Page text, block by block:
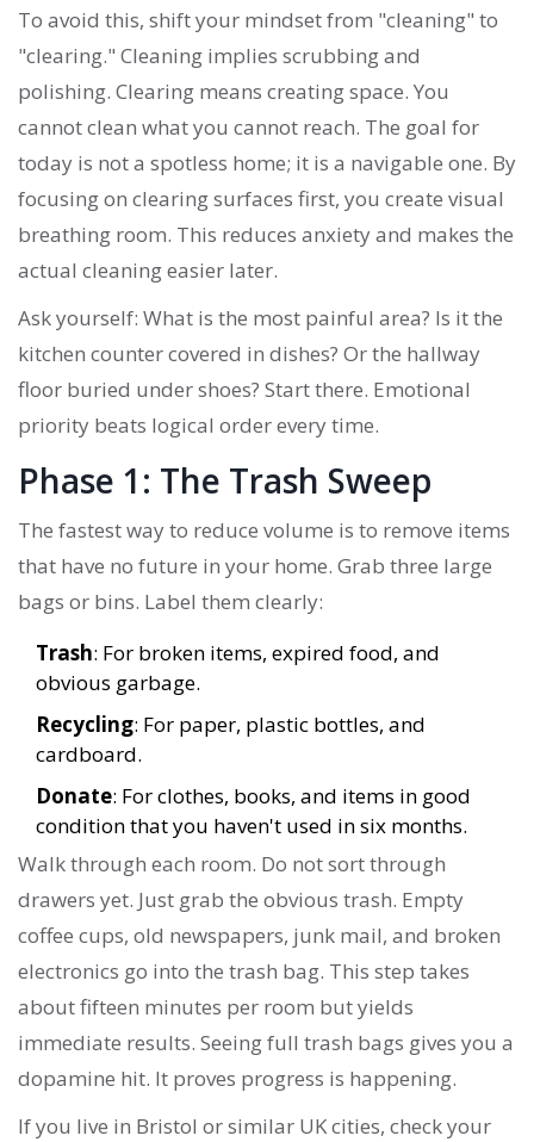
To avoid this, shift your mindset from "cleaning" to
"clearing." Cleaning implies scrubbing and
polishing. Clearing means creating space. You
cannot clean what you cannot reach. The goal for
today is not a spotless home; it is a navigable one. By
focusing on clearing surfaces first, you create visual
breathing room. This reduces anxiety and makes the
actual cleaning easier later.
Ask yourself: What is the most painful area? Is it the
kitchen counter covered in dishes? Or the hallway
floor buried under shoes? Start there. Emotional
priority beats logical order every time.
Phase 1: The Trash Sweep
The fastest way to reduce volume is to remove items
that have no future in your home. Grab three large
bags or bins. Label them clearly:
Trash: For broken items, expired food, and
obvious garbage.
Recycling: For paper, plastic bottles, and
cardboard.
Donate: For clothes, books, and items in good
condition that you haven't used in six months.
Walk through each room. Do not sort through
drawers yet. Just grab the obvious trash. Empty
coffee cups, old newspapers, junk mail, and broken
electronics go into the trash bag. This step takes
about fifteen minutes per room but yields
immediate results. Seeing full trash bags gives you a
dopamine hit. It proves progress is happening.
If you live in Bristol or similar UK cities, check your